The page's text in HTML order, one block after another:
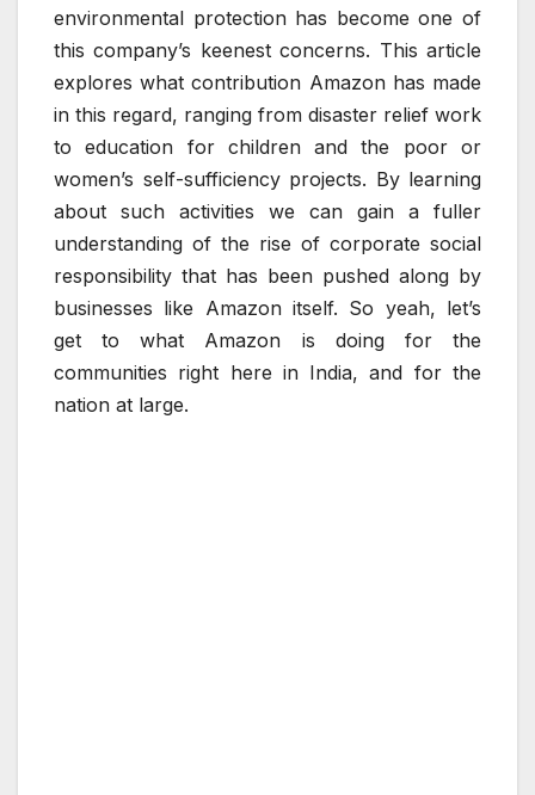
environmental protection has become one of
this company’s keenest concerns. This article
explores what contribution Amazon has made
in this regard, ranging from disaster relief work
to education for children and the poor or
women’s self-sufficiency projects. By learning
about such activities we can gain a fuller
understanding of the rise of corporate social
responsibility that has been pushed along by
businesses like Amazon itself. So yeah, let’s
get to what Amazon is doing for the
communities right here in India, and for the
nation at large.